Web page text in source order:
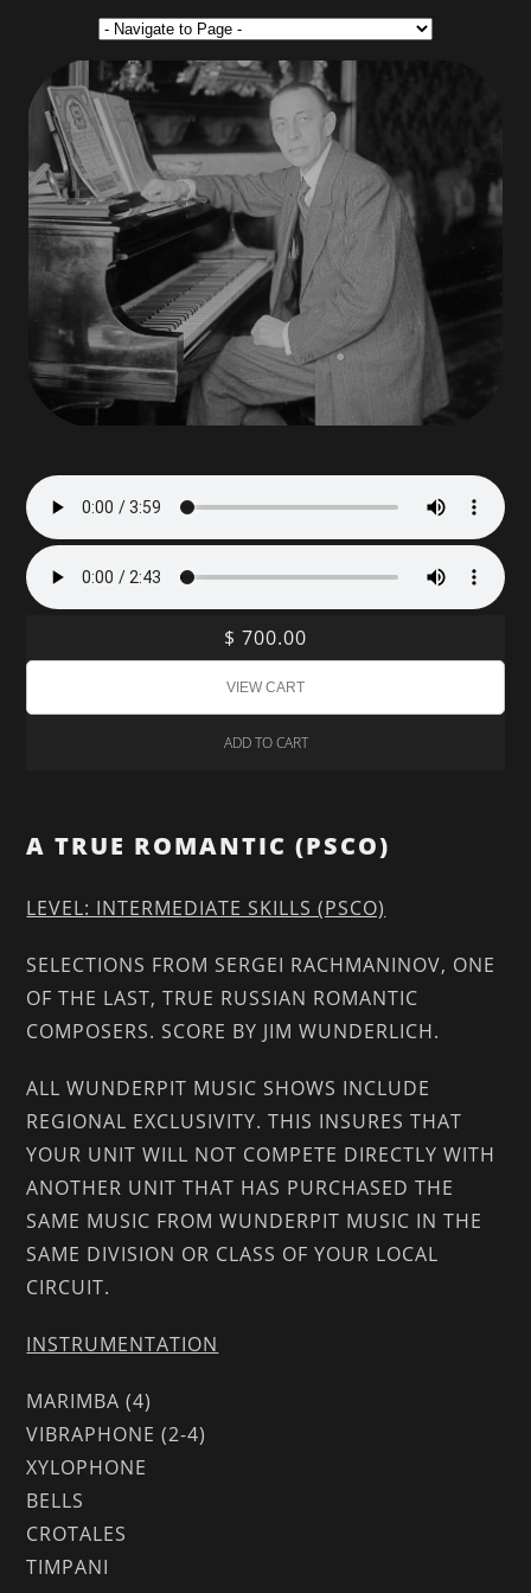
$ 700.00
ADD TO CART
A TRUE ROMANTIC (PSCO)
LEVEL: INTERMEDIATE SKILLS (PSCO)
SELECTIONS FROM SERGEI RACHMANINOV, ONE
OF THE LAST, TRUE RUSSIAN ROMANTIC
COMPOSERS. SCORE BY JIM WUNDERLICH.
ALL WUNDERPIT MUSIC SHOWS INCLUDE
REGIONAL EXCLUSIVITY. THIS INSURES THAT
YOUR UNIT WILL NOT COMPETE DIRECTLY WITH
ANOTHER UNIT THAT HAS PURCHASED THE
SAME MUSIC FROM WUNDERPIT MUSIC IN THE
SAME DIVISION OR CLASS OF YOUR LOCAL
CIRCUIT.
INSTRUMENTATION
MARIMBA (4)
VIBRAPHONE (2-4)
XYLOPHONE
BELLS
CROTALES
TIMPANI